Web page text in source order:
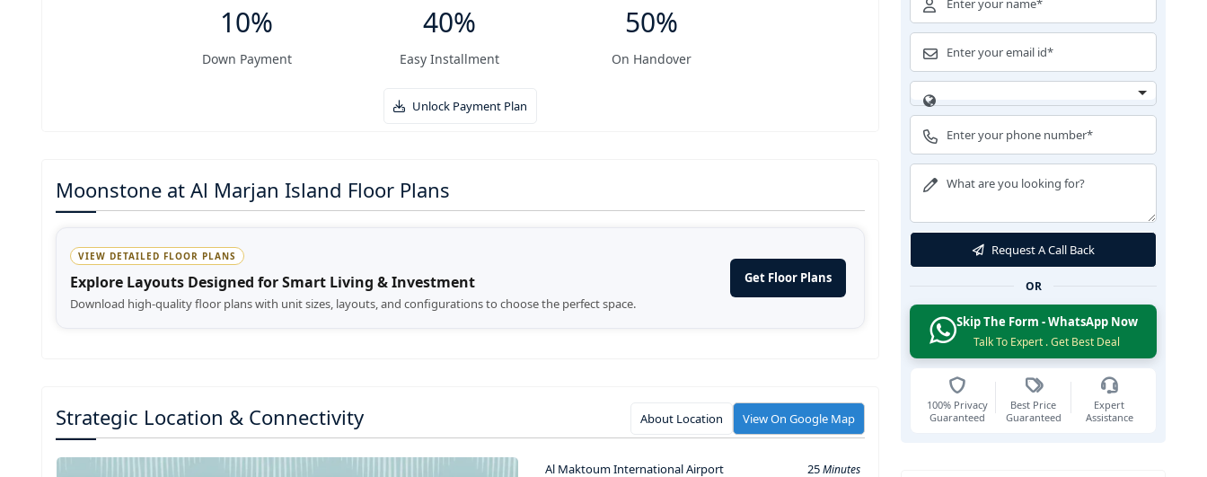
10%
Down Payment
40%
Easy Installment
50%
On Handover
Unlock Payment Plan
Moonstone at Al Marjan Island Floor Plans
VIEW DETAILED FLOOR PLANS
Explore Layouts Designed for Smart Living & Investment
Download high-quality floor plans with unit sizes, layouts, and configurations to choose the perfect space.
Get Floor Plans
Strategic Location & Connectivity About Location View On Google Map
Al Maktoum International Airport 25Minutes
Request A Call Back
OR
Skip The Form - WhatsApp Now
Talk To Expert . Get Best Deal
100% Privacy
Guaranteed
Best Price
Guaranteed
Expert
Assistance